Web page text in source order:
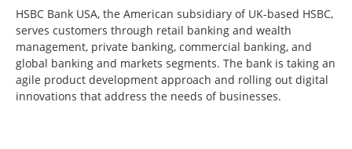
HSBC Bank USA, the American subsidiary of UK-based HSBC,
serves customers through retail banking and wealth
management, private banking, commercial banking, and
global banking and markets segments. The bank is taking an
agile product development approach and rolling out digital
innovations that address the needs of businesses.